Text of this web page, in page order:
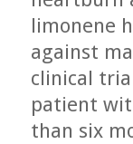
limonene
against
clinical
patient
than six